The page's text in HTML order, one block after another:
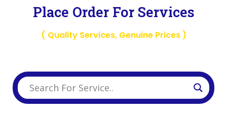
Place Order For Services
( Quality Services, Genuine Prices )